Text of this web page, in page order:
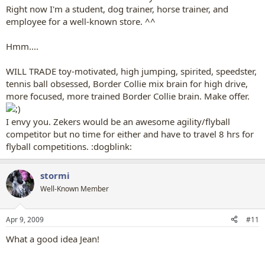
Right now I'm a student, dog trainer, horse trainer, and
employee for a well-known store. ^^
Hmm....
WILL TRADE toy-motivated, high jumping, spirited, speedster,
tennis ball obsessed, Border Collie mix brain for high drive,
more focused, more trained Border Collie brain. Make offer.
I envy you. Zekers would be an awesome agility/flyball
competitor but no time for either and have to travel 8 hrs for
flyball competitions. :dogblink:
stormi
Well-Known Member
Apr 9, 2009 #11
What a good idea Jean!